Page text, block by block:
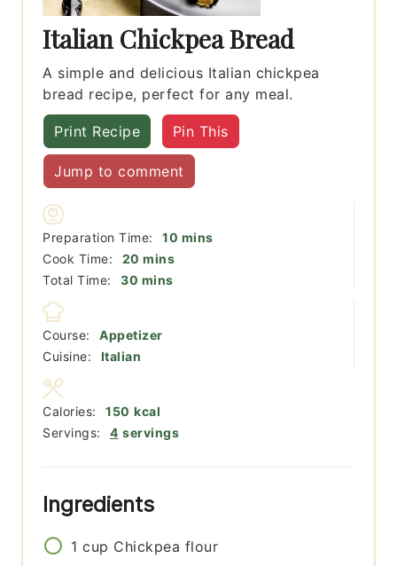
Italian Chickpea Bread
A simple and delicious Italian chickpea
bread recipe, perfect for any meal.
Print Recipe Pin This
Jump to comment
Preparation Time: 10 minutes
mins
Cook Time:
20 minutes
mins
Total Time:
30 minutes
mins
Course:
Appetizer
Cuisine:
Italian
Servings: 4 servings
Calories: 150 kcal
Ingredients
1 cup Chickpea flour